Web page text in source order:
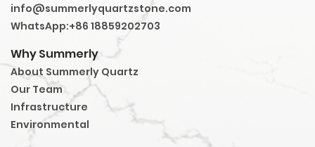
info@summerlyquartzstone.com
WhatsApp:+86 18859202703
Why Summerly
About Summerly Quartz
Our Team
Infrastructure
Environmental